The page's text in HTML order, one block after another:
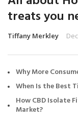
What Physical
Resident
The Silent
Scams
treats you
Tiffany Merkley
Why More
When Is the Best
How CBD Isolate
Market?